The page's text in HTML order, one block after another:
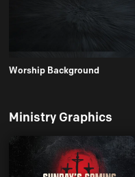
Worship Background
Ministry Graphics